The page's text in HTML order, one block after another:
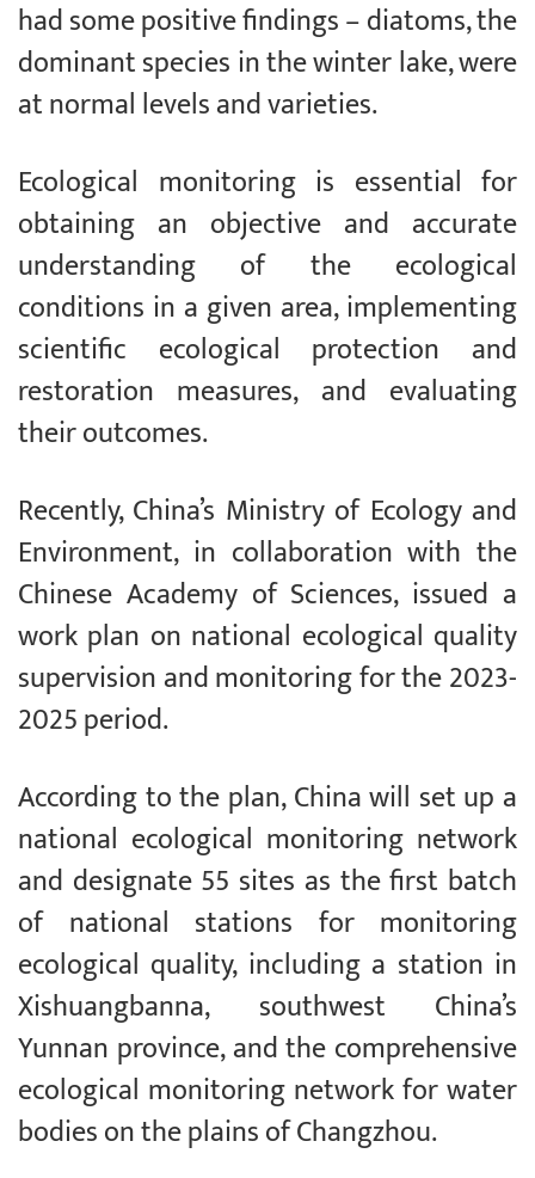
had some positive findings – diatoms, the
dominant species in the winter lake, were
at normal levels and varieties.
Ecological monitoring is essential for
obtaining an objective and accurate
understanding of the ecological
conditions in a given area, implementing
scientific ecological protection and
restoration measures, and evaluating
their outcomes.
Recently, China’s Ministry of Ecology and
Environment, in collaboration with the
Chinese Academy of Sciences, issued a
work plan on national ecological quality
supervision and monitoring for the 2023-
2025 period.
According to the plan, China will set up a
national ecological monitoring network
and designate 55 sites as the first batch
of national stations for monitoring
ecological quality, including a station in
Xishuangbanna, southwest China’s
Yunnan province, and the comprehensive
ecological monitoring network for water
bodies on the plains of Changzhou.